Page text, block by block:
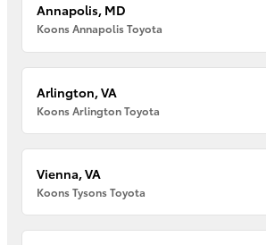
Annapolis, MD
Koons Annapolis Toyota
Arlington, VA
Koons Arlington Toyota
Vienna, VA
Koons Tysons Toyota